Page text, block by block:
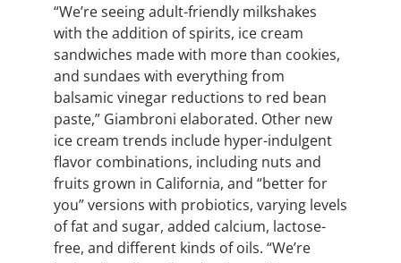
“We’re seeing adult-friendly milkshakes
with the addition of spirits, ice cream
sandwiches made with more than cookies,
and sundaes with everything from
balsamic vinegar reductions to red bean
paste,” Giambroni elaborated. Other new
ice cream trends include hyper-indulgent
flavor combinations, including nuts and
fruits grown in California, and “better for
you” versions with probiotics, varying levels
of fat and sugar, added calcium, lactose-
free, and different kinds of oils. “We’re